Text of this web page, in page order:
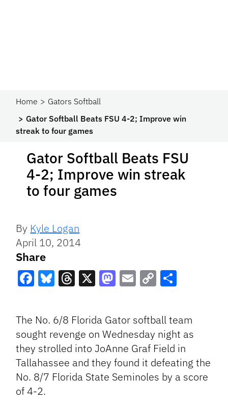
Home
Gators Softball
Gator Softball Beats FSU 4-2; Improve win
streak to four games
Gator Softball Beats FSU
4-2; Improve win streak
to four games
By Kyle Logan
April 10, 2014
Share
Link
The No. 6/8 Florida Gator softball team
sought revenge on Wednesday night as
they strolled into JoAnne Graf Field in
Tallahassee and they found it defeating the
No. 8/7 Florida State Seminoles by a score
of 4-2.